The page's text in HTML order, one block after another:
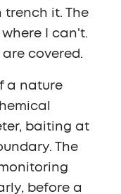
it. The
I can't.
covered.
a nature
baiting at
The
before a